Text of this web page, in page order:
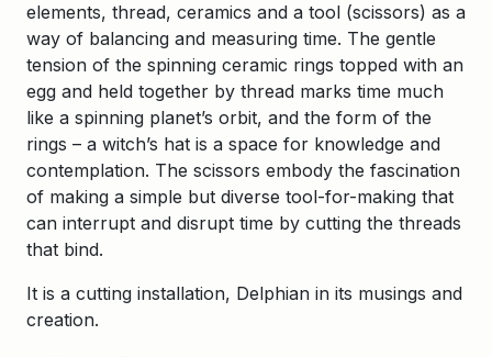
elements, thread, ceramics and a tool (scissors) as a
way of balancing and measuring time. The gentle
tension of the spinning ceramic rings topped with an
egg and held together by thread marks time much
like a spinning planet’s orbit, and the form of the
rings – a witch’s hat is a space for knowledge and
contemplation. The scissors embody the fascination
of making a simple but diverse tool-for-making that
can interrupt and disrupt time by cutting the threads
that bind.
It is a cutting installation, Delphian in its musings and
creation.